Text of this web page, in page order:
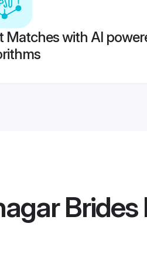
Matches with AI
Brides